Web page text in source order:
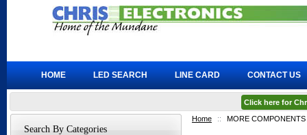
Home :: MORE COMPONENTS
Search By Categories
HOME LED SEARCH LINE CARD CONTACT US
Click here for